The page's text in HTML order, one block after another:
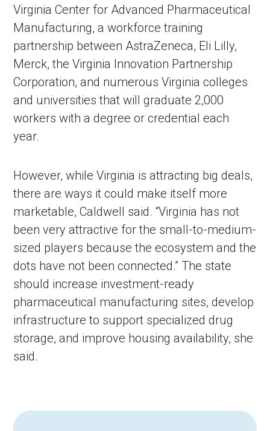
Virginia Center for Advanced Pharmaceutical
Manufacturing, a workforce training
partnership between AstraZeneca, Eli Lilly,
Merck, the Virginia Innovation Partnership
Corporation, and numerous Virginia colleges
and universities that will graduate 2,000
workers with a degree or credential each
year.
However, while Virginia is attracting big deals,
there are ways it could make itself more
marketable, Caldwell said. “Virginia has not
been very attractive for the small-to-medium-
sized players because the ecosystem and the
dots have not been connected.” The state
should increase investment-ready
pharmaceutical manufacturing sites, develop
infrastructure to support specialized drug
storage, and improve housing availability, she
said.